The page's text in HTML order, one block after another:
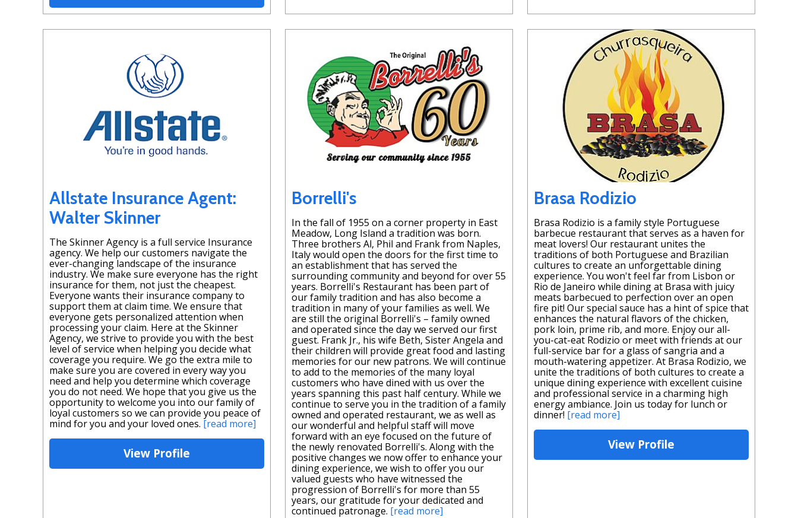
Allstate Insurance Agent:
Walter Skinner
The Skinner Agency is a full service Insurance
agency. We help our customers navigate the
ever-changing landscape of the insurance
industry. We make sure everyone has the right
insurance for them, not just the cheapest.
Everyone wants their insurance company to
support them at claim time. We ensure that
everyone gets personalized attention when
processing your claim. Here at the Skinner
Agency, we strive to provide you with the best
level of service when helping you decide what
coverage you require. We go the extra mile to
make sure you are covered in every way you
need and help you determine which coverage
you do not need. We hope that you give us the
opportunity to welcome you into our family of
loyal customers so we can provide you peace of
mind for you and your loved ones. [read more]
View Profile
Borrelli's
In the fall of 1955 on a corner property in East
Meadow, Long Island a tradition was born.
Three brothers Al, Phil and Frank from Naples,
Italy would open the doors for the first time to
an establishment that has served the
surrounding community and beyond for over 55
years. Borrelli's Restaurant has been part of
our family tradition and has also become a
tradition in many of your families as well. We
are still the original Borrelli's – family owned
and operated since the day we served our first
guest. Frank Jr., his wife Beth, Sister Angela and
their children will provide great food and lasting
memories for our new patrons. We will continue
to add to the memories of the many loyal
customers who have dined with us over the
years spanning this past half century. While we
continue to serve you in the tradition of a family
owned and operated restaurant, we as well as
our wonderful and helpful staff will move
forward with an eye focused on the future of
the newly renovated Borrelli's. Along with the
positive changes we now offer to enhance your
dining experience, we wish to offer you our
valued guests who have witnessed the
progression of Borrelli's for more than 55
years, our gratitude for your dedicated and
continued patronage. [read more]
Brasa Rodizio
Brasa Rodizio is a family style Portuguese
barbecue restaurant that serves as a haven for
meat lovers! Our restaurant unites the
traditions of both Portuguese and Brazilian
cultures to create an unforgettable dining
experience. You won't feel far from Lisbon or
Rio de Janeiro while dining at Brasa with juicy
meats barbecued to perfection over an open
fire pit! Our special sauce has a hint of spice that
enhances the natural flavors of the chicken,
pork loin, prime rib, and more. Enjoy our all-
you-cat-eat Rodizio or meet with friends at our
full-service bar for a glass of sangria and a
mouth-watering appetizer. At Brasa Rodizio, we
unite the traditions of both cultures to create a
unique dining experience with excellent cuisine
and professional service in a charming high
energy ambiance. Join us today for lunch or
dinner! [read more]
View Profile